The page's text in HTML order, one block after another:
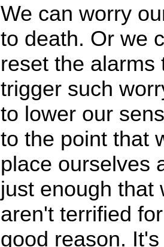
We can worry
to death. Or we
reset the alarms
trigger such
to lower our
to the point that
place ourselves
just enough that
aren't terrified
good reason.